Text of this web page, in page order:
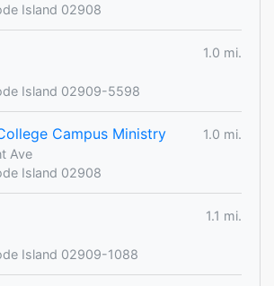
Island 02908
1.0 mi.
Island 02909-5598
Campus Ministry
1.0 mi.
Ave
Island 02908
1.1 mi.
Island 02909-1088